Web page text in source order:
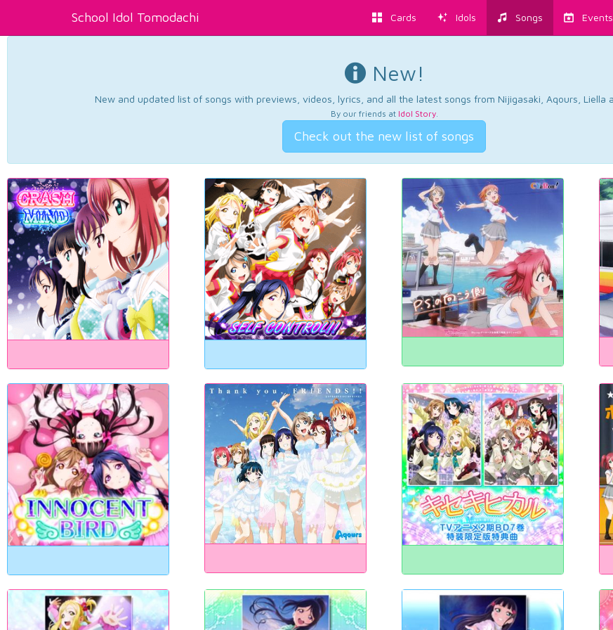
School Idol Tomodachi Cards Idols Songs Events
New!
New and updated list of songs with previews, videos, lyrics, and all the latest songs from Nijigasaki, Aqours, Liella
By our friends at Idol Story.
Check out the new list of songs